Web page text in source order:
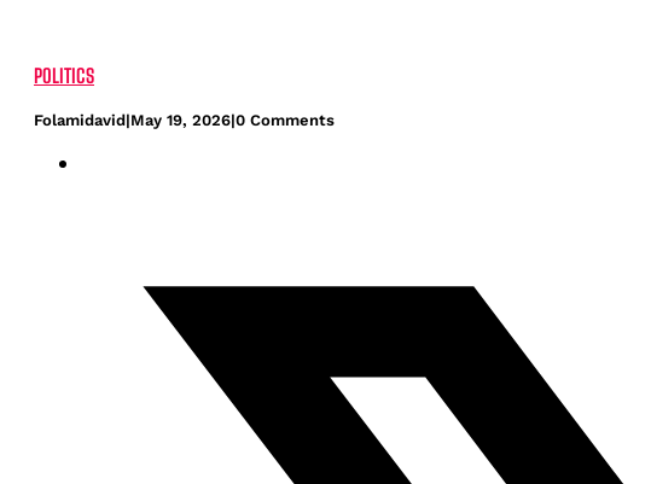
POLITICS
Folamidavid|May 19, 2026|0 Comments